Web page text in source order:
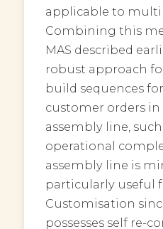
applicable to
Combining this
MAS described
robust approach
build sequences
customer orders
assembly line,
operational
assembly line is
particularly useful
Customisation
possesses self re-